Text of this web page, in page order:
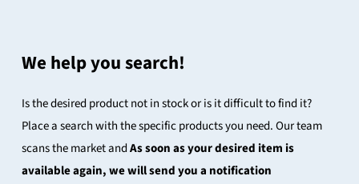
We help you search!
Is the desired product not in stock or is it difficult to find it?
Place a search with the specific products you need. Our team
scans the market andAs soon as your desired item is
available again, we will send you a notification